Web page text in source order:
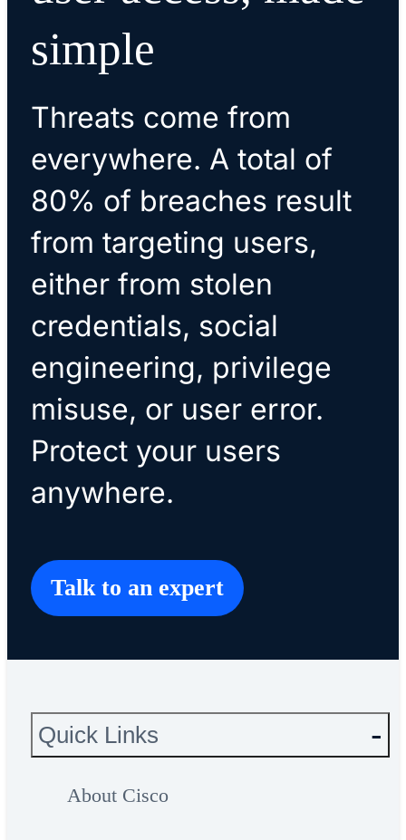
simple
Threats come from
everywhere. A total of
80% of breaches result
from targeting users,
either from stolen
credentials, social
engineering, privilege
misuse, or user error.
Protect your users
anywhere.
Talk to an expert
Quick Links
About Cisco